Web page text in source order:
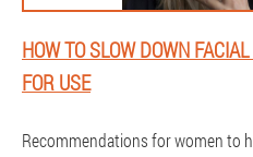
HOW TO SLOW DOWN
FOR USE
Recommendations for women to